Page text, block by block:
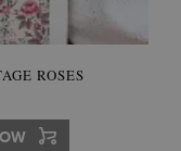
ROSES